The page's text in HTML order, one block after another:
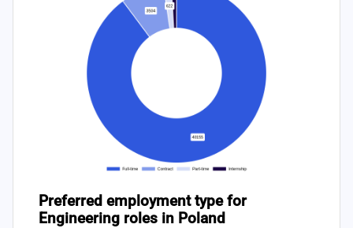
Preferred employment type for
Engineering roles in Poland